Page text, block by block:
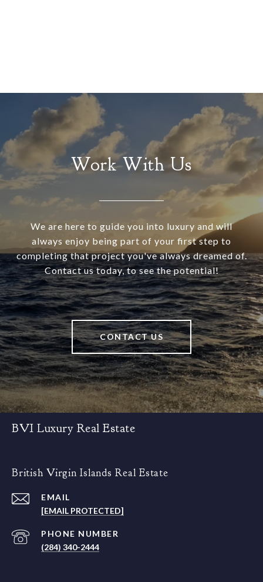
Work With Us
We are here to guide you into luxury and will
always enjoy being part of your first step to
completing that project you've always dreamed of.
Contact us today, to see the potential!
CONTACT US
BVI Luxury Real Estate
British Virgin Islands Real Estate
EMAIL
[EMAIL PROTECTED]
PHONE NUMBER
(284) 340-2444